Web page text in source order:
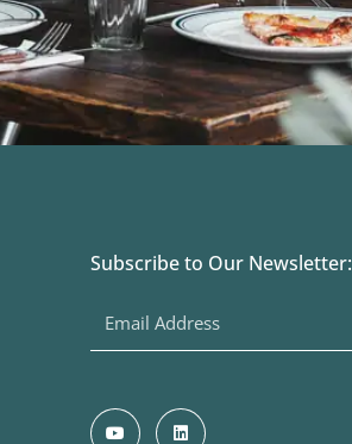
Subscribe to Our Newsletter: